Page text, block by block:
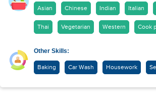
Asian Chinese Indian Italian
Thai Vegetarian Western Cook
Other Skills:
Baking Car Wash Housework